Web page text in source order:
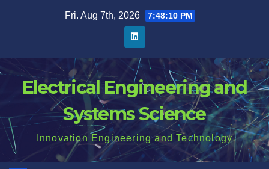
Fri. Aug 7th, 2026 7:48:10 PM
Electrical Engineering and
Systems Science
Innovation Engineering and Technology